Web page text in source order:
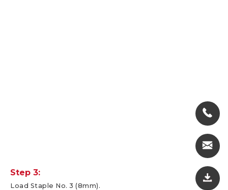
Step 3:
Load Staple No. 3 (8mm).